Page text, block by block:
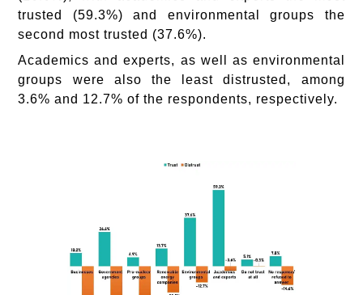
trusted (59.3%) and environmental groups the
second most trusted (37.6%).
Academics and experts, as well as environmental
groups were also the least distrusted, among
3.6% and 12.7% of the respondents, respectively.